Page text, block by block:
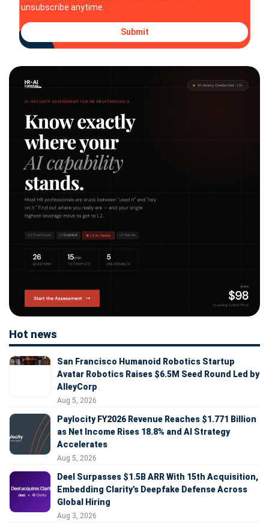
unsubscribe anytime.
Submit
Hot news
San Francisco Humanoid Robotics Startup
Avatar Robotics Raises $6.5M Seed Round Led by
AlleyCorp
Aug 5, 2026
Paylocity FY2026 Revenue Reaches $1.771 Billion
as Net Income Rises 18.8% and AI Strategy
Accelerates
Aug 5, 2026
Deel Surpasses $1.5B ARR With 15th Acquisition,
Embedding Clarity’s Deepfake Defense Across
Global Hiring
Aug 3, 2026